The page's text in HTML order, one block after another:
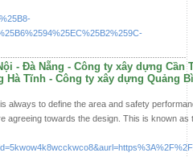
- Đà Nẵng - Công ty xây dựng Cần
Tĩnh - Công ty xây dựng Quảng
always to define the area and safety
towards the design. This is known as